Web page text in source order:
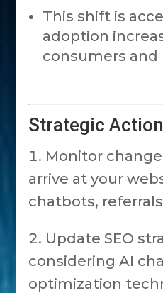
This shift is
adoption
consumers and
Strategic
Monitor
arrive at your
chatbots,
Update SEO
considering AI
optimization